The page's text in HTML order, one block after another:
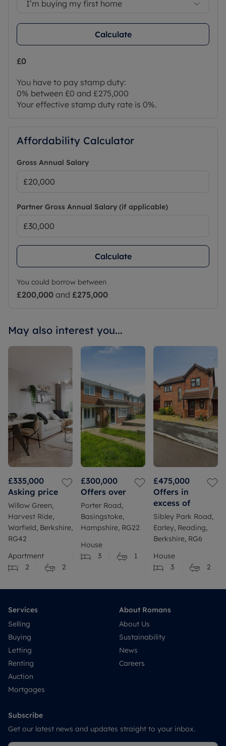
I’m buying my first home
Calculate
£0
You have to pay stamp duty:
0% between £0 and £275,000
Your effective stamp duty rate is 0%.
Affordability Calculator
Gross Annual Salary
Partner Gross Annual Salary (if applicable)
Calculate
You could borrow between
£200,000 and £275,000
May also interest you...
£335,000
Asking price
Willow Green,
Harvest Ride,
Warfield, Berkshire,
RG42
Apartment
2
2
£300,000
Offers over
Porter Road,
Basingstoke,
Hampshire, RG22
House
3
1
£475,000
Offers in
excess of
Sibley Park Road,
Earley, Reading,
Berkshire, RG6
House
3
2
Services
Selling
Buying
Letting
Renting
Auction
Mortgages
About Romans
About Us
Sustainability
News
Careers
Subscribe
Get our latest news and updates straight to your inbox.